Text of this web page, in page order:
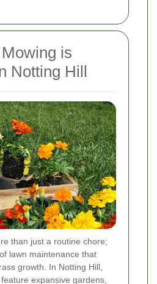
is
Notting Hill
than just a routine chore;
lawn maintenance that
growth. In Notting Hill,
expansive gardens,